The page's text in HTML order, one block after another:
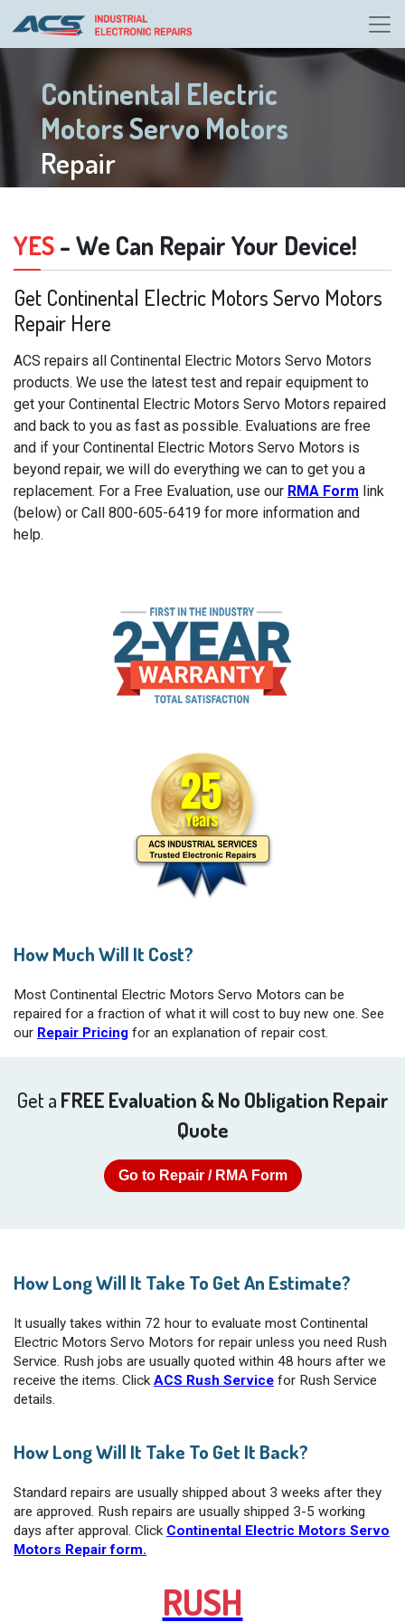
Continental Electric
Motors Servo Motors
Repair
YES- We Can Repair Your Device!
Get Continental Electric Motors Servo Motors
Repair Here
ACS repairs all Continental Electric Motors Servo Motors
products. We use the latest test and repair equipment to
get your Continental Electric Motors Servo Motors repaired
and back to you as fast as possible. Evaluations are free
and if your Continental Electric Motors Servo Motors is
beyond repair, we will do everything we can to get you a
replacement. For a Free Evaluation, use our RMA Form link
(below) or Call 800-605-6419 for more information and
help.
How Much Will It Cost?
Most Continental Electric Motors Servo Motors can be
repaired for a fraction of what it will cost to buy new one. See
our Repair Pricing for an explanation of repair cost.
Get a FREE Evaluation & No Obligation Repair
Quote
Go to Repair / RMA Form
How Long Will It Take To Get An Estimate?
It usually takes within 72 hour to evaluate most Continental
Electric Motors Servo Motors for repair unless you need Rush
Service. Rush jobs are usually quoted within 48 hours after we
receive the items. ClickACS Rush Service for Rush Service
details.
How Long Will It Take To Get It Back?
Standard repairs are usually shipped about 3 weeks after they
are approved. Rush repairs are usually shipped 3-5 working
days after approval. Click Continental Electric Motors Servo
Motors Repair form.
RUSH